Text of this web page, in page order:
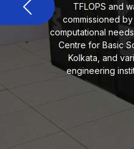
TFLOPS and
commissioned
computational
Centre for Basic
Kolkata, and
engineering
Previous